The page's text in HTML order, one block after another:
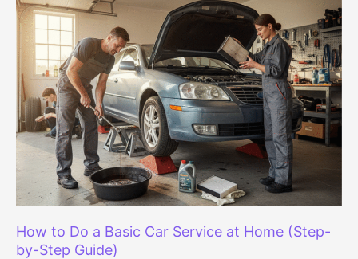
to
Fix
Them
Yourself:
A
DIY
Guide
for
Everyday
Drivers
How to Do a Basic Car Service at Home (Step-
by-Step Guide)